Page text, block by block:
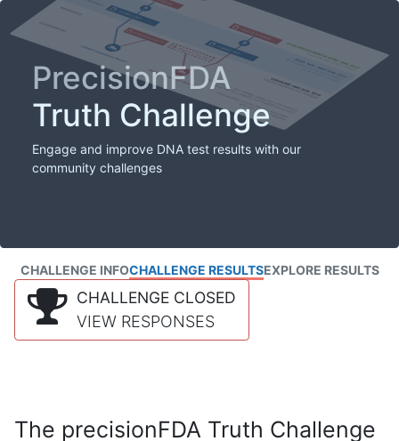
PrecisionFDA
Truth Challenge
Engage and improve DNA test results with our
community challenges
CHALLENGE INFOCHALLENGE RESULTSEXPLORE RESULTS
CHALLENGE CLOSED
VIEW RESPONSES
The precisionFDA Truth Challenge